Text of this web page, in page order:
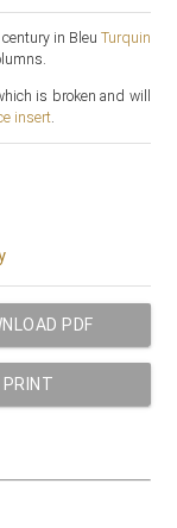
in Bleu Turquin
is broken and will
insert
PDF
PRINT